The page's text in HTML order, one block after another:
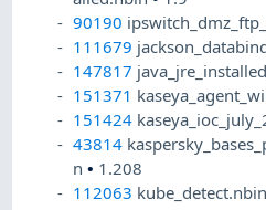
90190
111679
147817
151371
151424
43814
n• 1.208
112063